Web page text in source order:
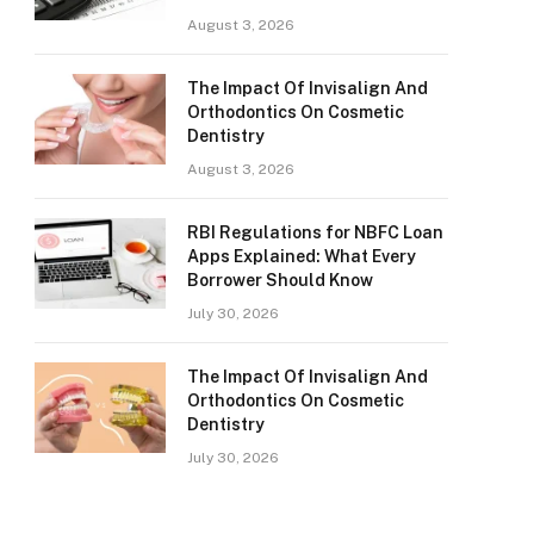
August 3, 2026
The Impact Of Invisalign And
Orthodontics On Cosmetic
Dentistry
August 3, 2026
RBI Regulations for NBFC Loan
Apps Explained: What Every
Borrower Should Know
July 30, 2026
The Impact Of Invisalign And
Orthodontics On Cosmetic
Dentistry
July 30, 2026